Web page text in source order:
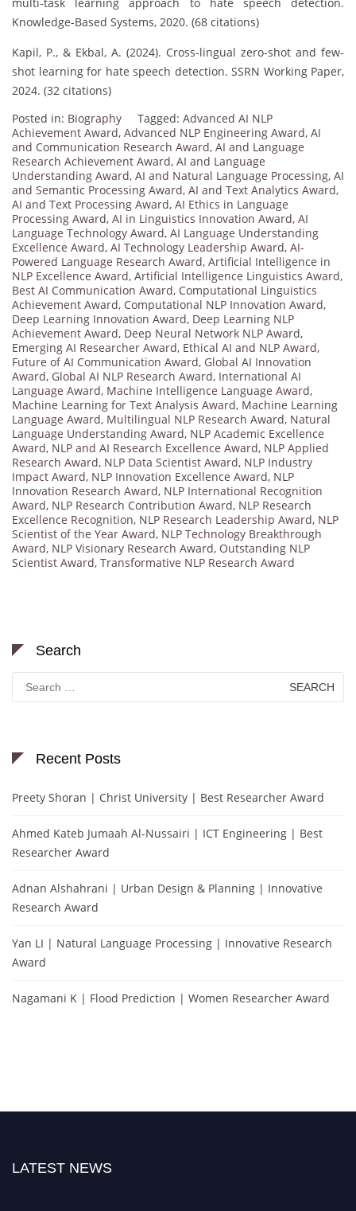
Knowledge-Based Systems, 2020. (68 citations)
Kapil, P., & Ekbal, A. (2024). Cross-lingual zero-shot and few-
shot learning for hate speech detection. SSRN Working Paper,
2024. (32 citations)
Posted in: Biography Tagged: Advanced AI NLP
Achievement Award, Advanced NLP Engineering Award, AI
and Communication Research Award, AI and Language
Research Achievement Award, AI and Language
Understanding Award, AI and Natural Language Processing, AI
and Semantic Processing Award, AI and Text Analytics Award,
AI and Text Processing Award, AI Ethics in Language
Processing Award, AI in Linguistics Innovation Award, AI
Language Technology Award, AI Language Understanding
Excellence Award, AI Technology Leadership Award, AI-
Powered Language Research Award, Artificial Intelligence in
NLP Excellence Award, Artificial Intelligence Linguistics Award,
Best AI Communication Award, Computational Linguistics
Achievement Award, Computational NLP Innovation Award,
Deep Learning Innovation Award, Deep Learning NLP
Achievement Award, Deep Neural Network NLP Award,
Emerging AI Researcher Award, Ethical AI and NLP Award,
Future of AI Communication Award, Global AI Innovation
Award, Global AI NLP Research Award, International AI
Language Award, Machine Intelligence Language Award,
Machine Learning for Text Analysis Award, Machine Learning
Language Award, Multilingual NLP Research Award, Natural
Language Understanding Award, NLP Academic Excellence
Award, NLP and AI Research Excellence Award, NLP Applied
Research Award, NLP Data Scientist Award, NLP Industry
Impact Award, NLP Innovation Excellence Award, NLP
Innovation Research Award, NLP International Recognition
Award, NLP Research Contribution Award, NLP Research
Excellence Recognition, NLP Research Leadership Award, NLP
Scientist of the Year Award, NLP Technology Breakthrough
Award, NLP Visionary Research Award, Outstanding NLP
Scientist Award, Transformative NLP Research Award
Search
Search
for:
Recent Posts
Preety Shoran | Christ University | Best Researcher Award
Ahmed Kateb Jumaah Al-Nussairi | ICT Engineering | Best
Researcher Award
Adnan Alshahrani | Urban Design & Planning | Innovative
Research Award
Yan LI | Natural Language Processing | Innovative Research
Award
Nagamani K | Flood Prediction | Women Researcher Award
LATEST NEWS